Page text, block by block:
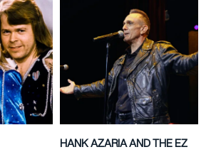
HANK AZARIA AND THE EZ